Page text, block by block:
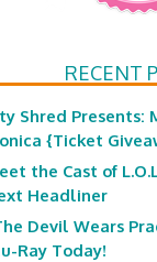
RECENT
Shred Presents:
{Ticket
the Cast of
Headliner
Devil Wears
Ray Today!